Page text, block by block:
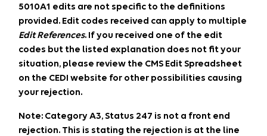
5010A1 edits are not specific to the definitions
provided. Edit codes received can apply to multiple
Edit References. If you received one of the edit
codes but the listed explanation does not fit your
situation, please review the CMS Edit Spreadsheet
on the CEDI website for other possibilities causing
your rejection.
Note: Category A3, Status 247 is not a front end
rejection. This is stating the rejection is at the line